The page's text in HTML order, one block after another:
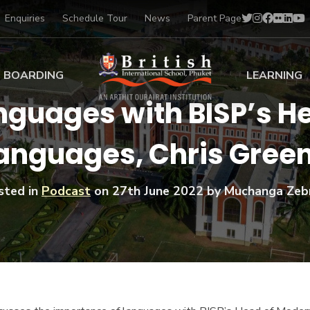
Enquiries Schedule Tour News Parent Page
Sports Scholarships
Academic
Scholarships
Art Scholarships
BOARDING
at BISP
Gallery
Voices
LEARNING
Early Years
Primary
Secondary
BTEC
BISP
IB Diploma
University
Drama
Music
Football
Swimming
with BISP’s
Chris
inPodcaston27th June 2022by Muchanga